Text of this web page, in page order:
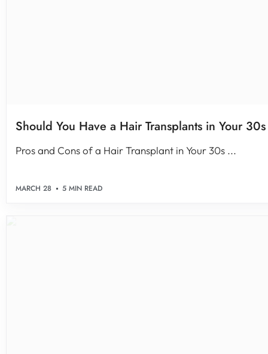
Should You Have a Hair Transplants in Your 30s
Pros and Cons of a Hair Transplant in Your 30s ...
MARCH 28 5 MIN READ